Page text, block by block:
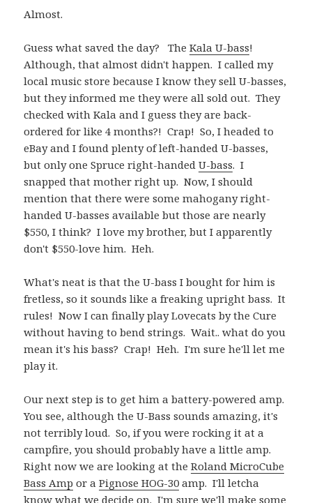
Almost.
Guess what saved the day? TheKala U-bass!
Although, that almost didn't happen. I called my
local music store because I know they sell U-basses,
but they informed me they were all sold out. They
checked with Kala and I guess they are back-
ordered for like 4 months?! Crap! So, I headed to
eBay and I found plenty of left-handed U-basses,
but only one Spruce right-handedU-bass. I
snapped that mother right up. Now, I should
mention that there were some mahogany right-
handed U-basses available but those are nearly
$550, I think? I love my brother, but I apparently
don't $550-love him. Heh.
What's neat is that the U-bass I bought for him is
fretless, so it sounds like a freaking upright bass. It
rules! Now I can finally play Lovecats by the Cure
without having to bend strings. Wait.. what do you
mean it's his bass? Crap! Heh. I'm sure he'll let me
play it.
Our next step is to get him a battery-powered amp.
You see, although the U-Bass sounds amazing, it's
not terribly loud. So, if you were rocking it at a
campfire, you should probably have a little amp.
Right now we are looking at theRoland MicroCube
Bass Amp or aPignose HOG-30 amp. I'll letcha
know what we decide on. I'm sure we'll make some